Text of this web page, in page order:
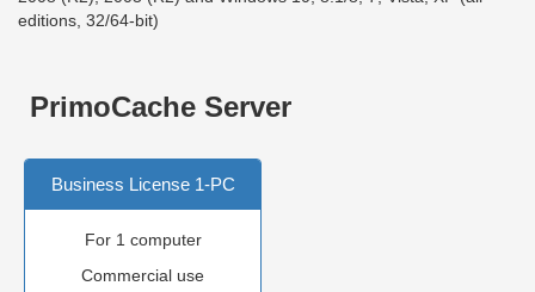
editions, 32/64-bit)
PrimoCache Server
Business License 1-PC
For 1 computer
Commercial use